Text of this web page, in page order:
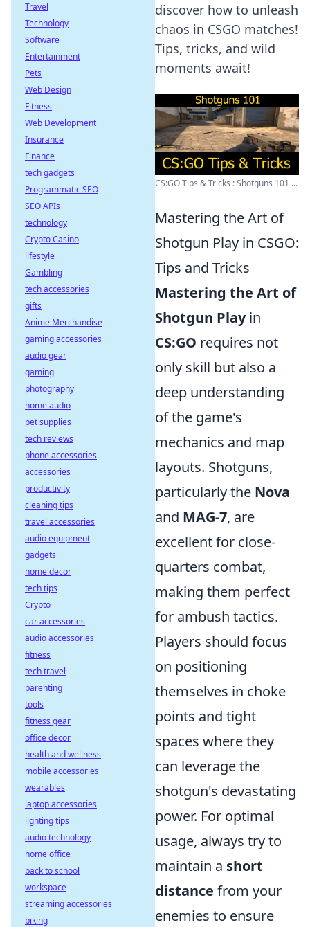
discover how to unleash
chaos in CSGO matches!
Tips, tricks, and wild
moments await!
CS:GO Tips & Tricks : Shotguns 101 ...
Mastering the Art of
Shotgun Play in CSGO:
Tips and Tricks
Mastering the Art of
Shotgun Playin
CS:GO requires not
only skill but also a
deep understanding
of the game's
mechanics and map
layouts. Shotguns,
particularly the Nova
and MAG-7, are
excellent for close-
quarters combat,
making them perfect
for ambush tactics.
Players should focus
on positioning
themselves in choke
points and tight
spaces where they
can leverage the
shotgun's devastating
power. For optimal
usage, always try to
maintain a short
distance from your
enemies to ensure
Travel
Technology
Software
Entertainment
Pets
Web Design
Fitness
Web Development
Insurance
Finance
tech gadgets
Programmatic SEO
SEO APIs
technology
Crypto Casino
lifestyle
Gambling
tech accessories
gifts
Anime Merchandise
gaming accessories
audio gear
gaming
photography
home audio
pet supplies
tech reviews
phone accessories
accessories
productivity
cleaning tips
travel accessories
audio equipment
gadgets
home decor
tech tips
Crypto
car accessories
audio accessories
fitness
tech travel
parenting
tools
fitness gear
office decor
health and wellness
mobile accessories
wearables
laptop accessories
lighting tips
audio technology
home office
back to school
workspace
streaming accessories
biking